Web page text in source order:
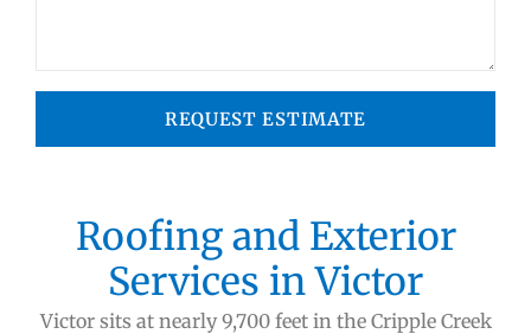
REQUEST ESTIMATE
Roofing and Exterior
Services in Victor
Victor sits at nearly 9,700 feet in the Cripple Creek